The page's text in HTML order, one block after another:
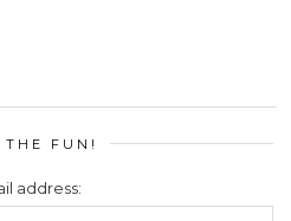
THE FUN!
address: